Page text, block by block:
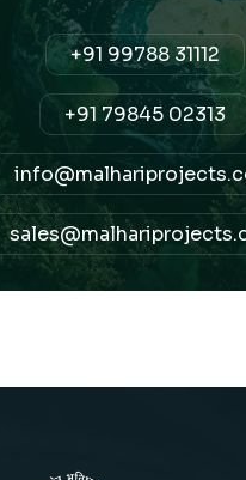
+91 99788 31112
+91 79845 02313